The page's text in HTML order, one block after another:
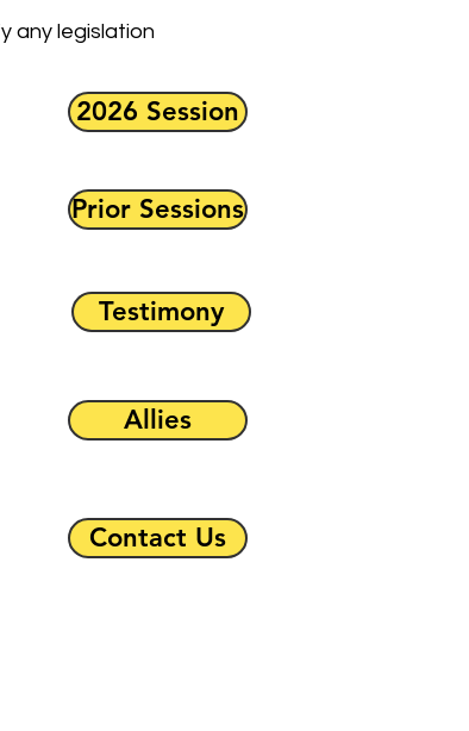
any legislation
2026 Session
Prior Sessions
Testimony
Allies
Contact Us